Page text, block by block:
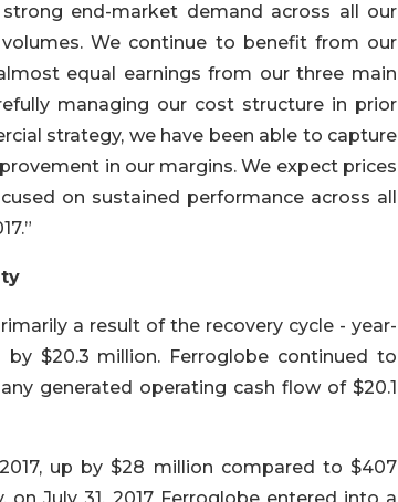
end-market demand across all our
We continue to benefit from our
equal earnings from our three main
managing our cost structure in prior
strategy, we have been able to capture
in our margins. We expect prices
on sustained performance across all
a result of the recovery cycle - year-
$20.3 million. Ferroglobe continued to
generated operating cash flow of $20.1
up by $28 million compared to $407